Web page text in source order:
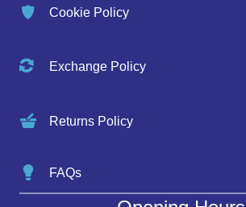
Cookie Policy
Exchange Policy
Returns Policy
FAQs